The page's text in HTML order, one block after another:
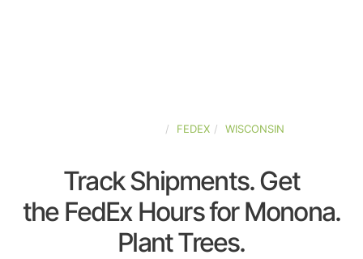
FEDEX WISCONSIN
Track Shipments. Get
the FedEx Hours for Monona.
Plant Trees.